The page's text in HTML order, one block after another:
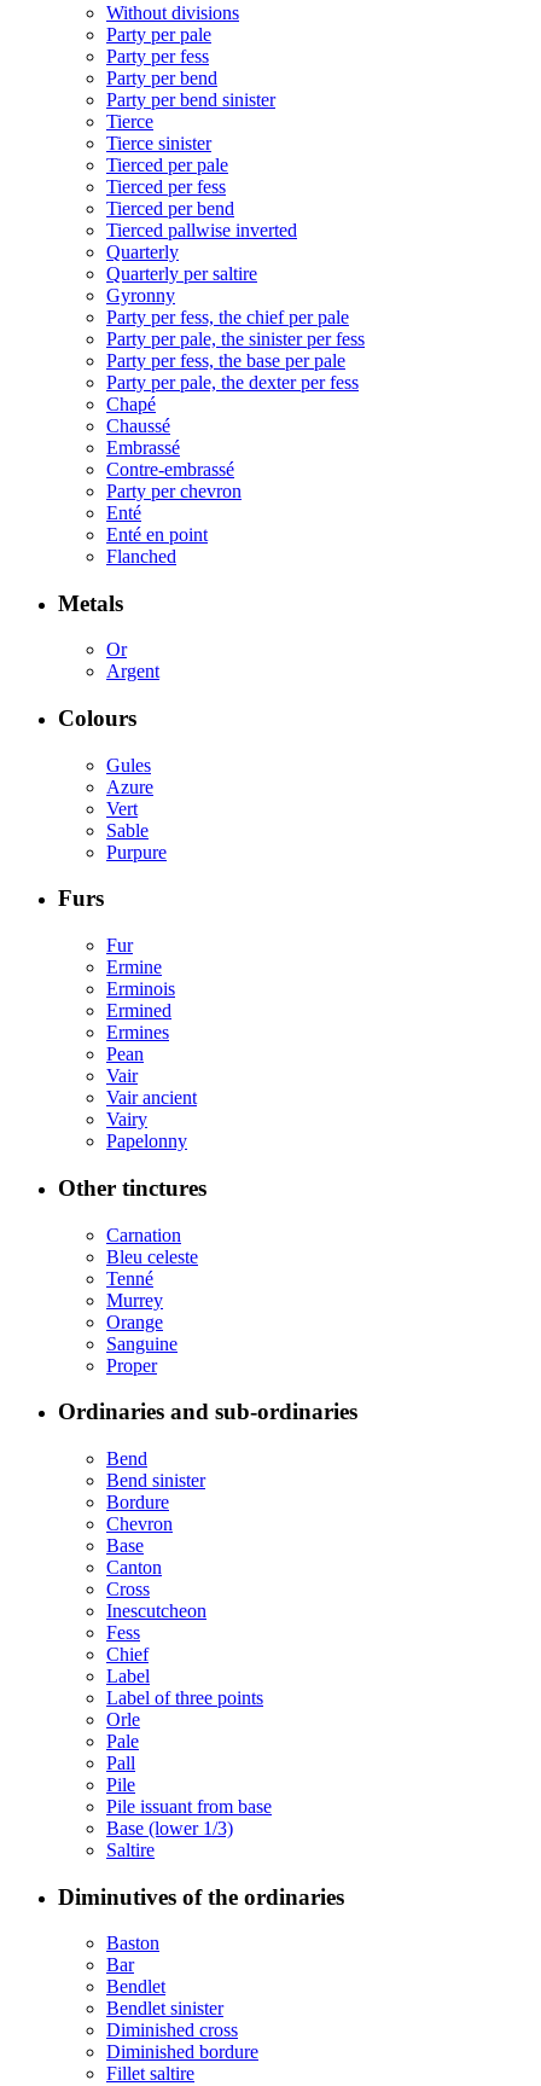
Without divisions
Party per pale
Party per fess
Party per bend
Party per bend sinister
Tierce
Tierce sinister
Tierced per pale
Tierced per fess
Tierced per bend
Tierced pallwise inverted
Quarterly
Quarterly per saltire
Gyronny
Party per fess, the chief per pale
Party per pale, the sinister per fess
Party per fess, the base per pale
Party per pale, the dexter per fess
Chapé
Chaussé
Embrassé
Contre-embrassé
Party per chevron
Enté
Enté en point
Flanched
Metals
Or
Argent
Colours
Gules
Azure
Vert
Sable
Purpure
Furs
Fur
Ermine
Erminois
Ermined
Ermines
Pean
Vair
Vair ancient
Vairy
Papelonny
Other tinctures
Carnation
Bleu celeste
Tenné
Murrey
Orange
Sanguine
Proper
Ordinaries and sub-ordinaries
Bend
Bend sinister
Bordure
Chevron
Base
Canton
Cross
Inescutcheon
Fess
Chief
Label
Label of three points
Orle
Pale
Pall
Pile
Pile issuant from base
Base (lower 1/3)
Saltire
Diminutives of the ordinaries
Baston
Bar
Bendlet
Bendlet sinister
Diminished cross
Diminished bordure
Fillet saltire